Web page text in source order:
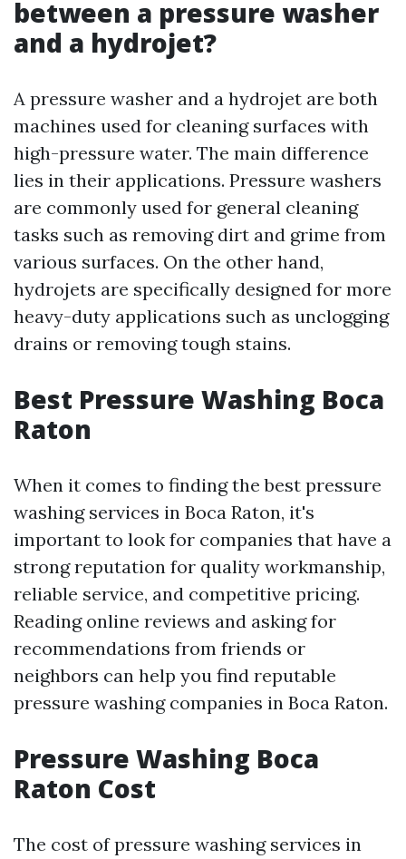
between a pressure washer
and a hydrojet?
A pressure washer and a hydrojet are both
machines used for cleaning surfaces with
high-pressure water. The main difference
lies in their applications. Pressure washers
are commonly used for general cleaning
tasks such as removing dirt and grime from
various surfaces. On the other hand,
hydrojets are specifically designed for more
heavy-duty applications such as unclogging
drains or removing tough stains.
Best Pressure Washing Boca
Raton
When it comes to finding the best pressure
washing services in Boca Raton, it's
important to look for companies that have a
strong reputation for quality workmanship,
reliable service, and competitive pricing.
Reading online reviews and asking for
recommendations from friends or
neighbors can help you find reputable
pressure washing companies in Boca Raton.
Pressure Washing Boca
Raton Cost
The cost of pressure washing services in